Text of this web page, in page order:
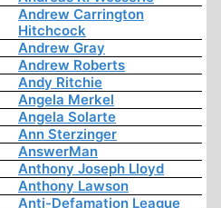
Andrew Carrington
Hitchcock
Andrew Gray
Andrew Roberts
Andy Ritchie
Angela Merkel
Angela Solarte
Ann Sterzinger
AnswerMan
Anthony Joseph Lloyd
Anthony Lawson
Anti-Defamation League